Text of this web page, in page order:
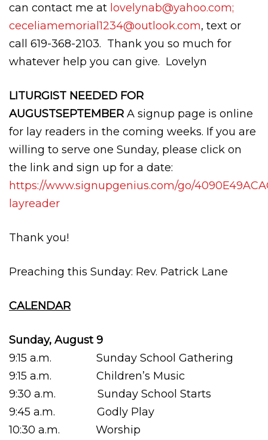
can contact me at lovelynab@yahoo.com;
ceceliamemorial1234@outlook.com, text or
call 619-368-2103. Thank you so much for
whatever help you can give. Lovelyn
LITURGIST NEEDED FOR
AUGUSTSEPTEMBER A signup page is online
for lay readers in the coming weeks. If you are
willing to serve one Sunday, please click on
the link and sign up for a date:
https://www.signupgenius.com/go/
layreader
Thank you!
Preaching this Sunday: Rev. Patrick Lane
CALENDAR
Sunday, August 9
9:15 a.m. Sunday School Gathering
9:15 a.m. Children’s Music
9:30 a.m. Sunday School Starts
9:45 a.m. Godly Play
10:30 a.m. Worship